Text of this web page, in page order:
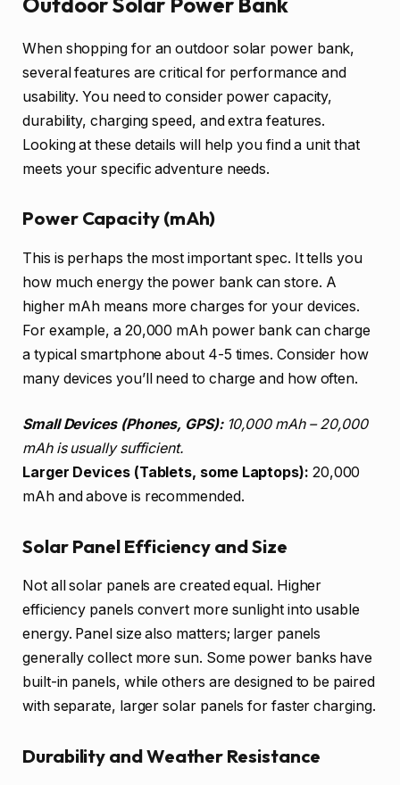
When shopping for an outdoor solar power bank,
several features are critical for performance and
usability. You need to consider power capacity,
durability, charging speed, and extra features.
Looking at these details will help you find a unit that
meets your specific adventure needs.
Power Capacity (mAh)
This is perhaps the most important spec. It tells you
how much energy the power bank can store. A
higher mAh means more charges for your devices.
For example, a 20,000 mAh power bank can charge
a typical smartphone about 4-5 times. Consider how
many devices you’ll need to charge and how often.
Small Devices (Phones, GPS):10,000 mAh – 20,000
mAh is usually sufficient.
Larger Devices (Tablets, some Laptops): 20,000
mAh and above is recommended.
Solar Panel Efficiency and Size
Not all solar panels are created equal. Higher
efficiency panels convert more sunlight into usable
energy. Panel size also matters; larger panels
generally collect more sun. Some power banks have
built-in panels, while others are designed to be paired
with separate, larger solar panels for faster charging.
Durability and Weather Resistance